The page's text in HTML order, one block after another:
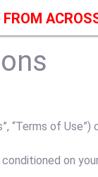
“Terms of
on